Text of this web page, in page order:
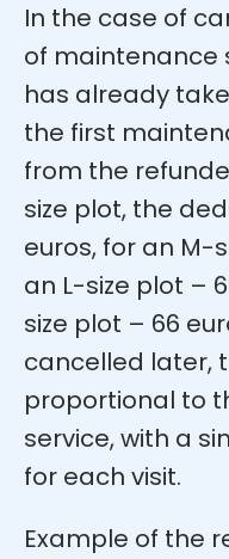
In the case of
of maintenance
has already
the first
from the
size plot, the
euros, for an M-
an L-size plot –
size plot – 66
cancelled later,
proportional to
service, with a
for each visit.
Example of the